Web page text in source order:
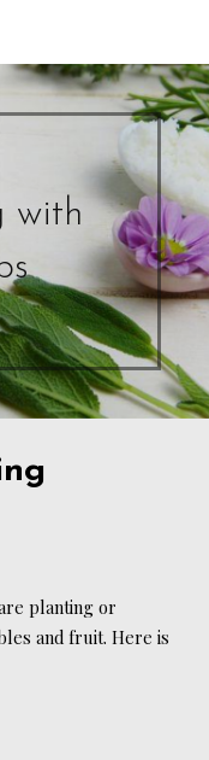
with
planting or
and fruit. Here is